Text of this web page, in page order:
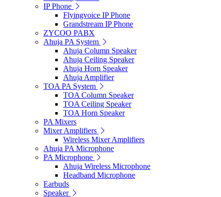
IP Phone
Flyingvoice IP Phone
Grandstream IP Phone
ZYCOO PABX
Ahuja PA System
Ahuja Column Speaker
Ahuja Ceiling Speaker
Ahuja Horn Speaker
Ahuja Amplifier
TOA PA System
TOA Column Speaker
TOA Ceiling Speaker
TOA Horn Speaker
PA Mixers
Mixer Amplifiers
Wireless Mixer Amplifiers
Ahuja PA Microphone
PA Microphone
Ahuja Wireless Microphone
Headband Microphone
Earbuds
Speaker